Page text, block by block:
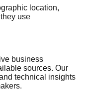
location,
use
business
sources. Our
technical insights